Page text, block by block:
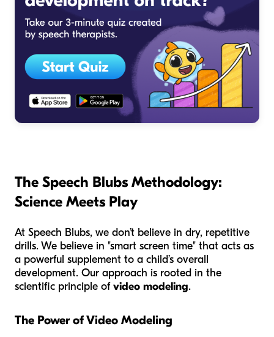
The Speech Blubs Methodology:
Science Meets Play
At Speech Blubs, we don’t believe in dry, repetitive
drills. We believe in "smart screen time" that acts as
a powerful supplement to a child’s overall
development. Our approach is rooted in the
scientific principle ofvideo modeling.
The Power of Video Modeling